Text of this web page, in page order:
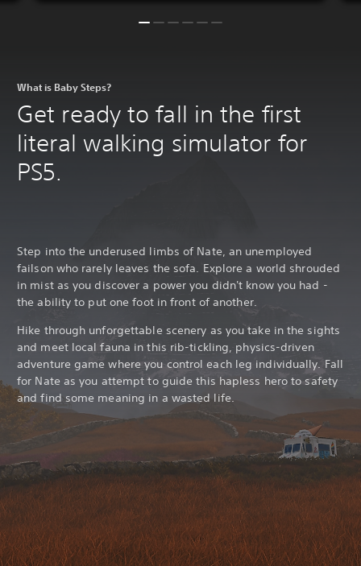
What is Baby Steps?
Get ready to fall in the first
literal walking simulator for
PS5.
Step into the underused limbs of Nate, an unemployed
failson who rarely leaves the sofa. Explore a world shrouded
in mist as you discover a power you didn't know you had -
the ability to put one foot in front of another.
Hike through unforgettable scenery as you take in the sights
and meet local fauna in this rib-tickling, physics-driven
adventure game where you control each leg individually. Fall
for Nate as you attempt to guide this hapless hero to safety
and find some meaning in a wasted life.